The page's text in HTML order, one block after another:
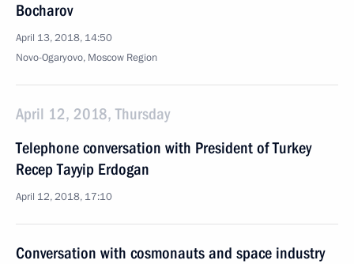
Bocharov
April 13, 2018, 14:50
Novo-Ogaryovo, Moscow Region
April 12, 2018, Thursday
Telephone conversation with President of Turkey
Recep Tayyip Erdogan
April 12, 2018, 17:10
Conversation with cosmonauts and space industry